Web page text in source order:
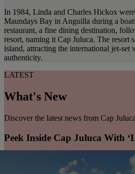
In 1984, Linda and Charles Hickox
Maundays Bay in Anguilla during a
restaurant, a fine dining destination,
resort, naming it Cap Juluca. The resort
island, attracting the international jet-set
authenticity.
LATEST
What's New
Discover the latest news from Cap
Peek Inside Cap Juluca With